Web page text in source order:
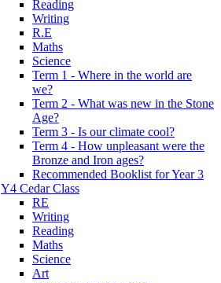
Reading
Writing
R.E
Maths
Science
Term 1 - Where in the world are
we?
Term 2 - What was new in the Stone
Age?
Term 3 - Is our climate cool?
Term 4 - How unpleasant were the
Bronze and Iron ages?
Recommended Booklist for Year 3
Y4 Cedar Class
RE
Writing
Reading
Maths
Science
Art